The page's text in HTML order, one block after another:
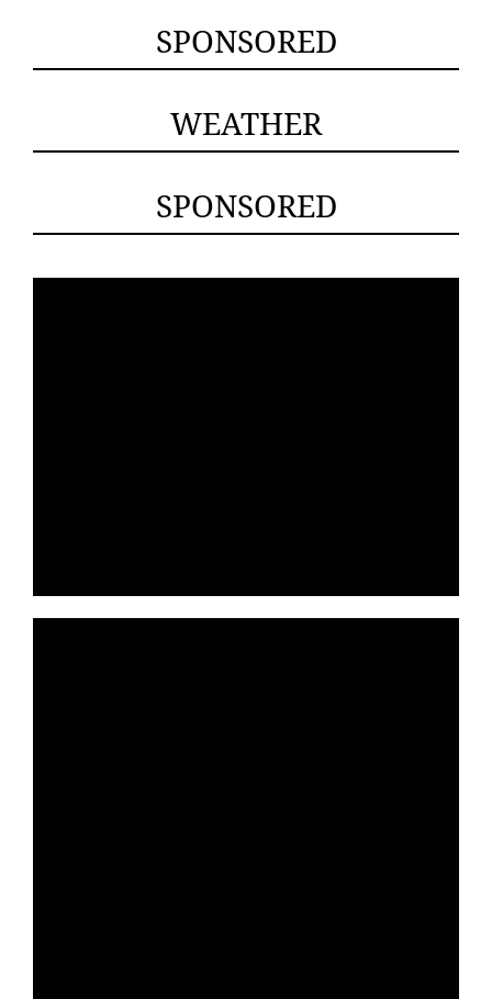
SPONSORED
WEATHER
SPONSORED